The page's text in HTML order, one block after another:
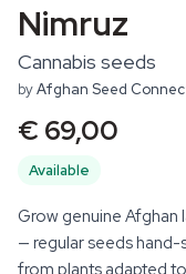
Nimruz
Cannabis seeds
byAfghan Seed
€ 69,00
Available
Grow genuine Afghan
— regular seeds
from plants adapted